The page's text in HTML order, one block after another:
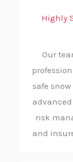
Highly
Our
safe
risk
and